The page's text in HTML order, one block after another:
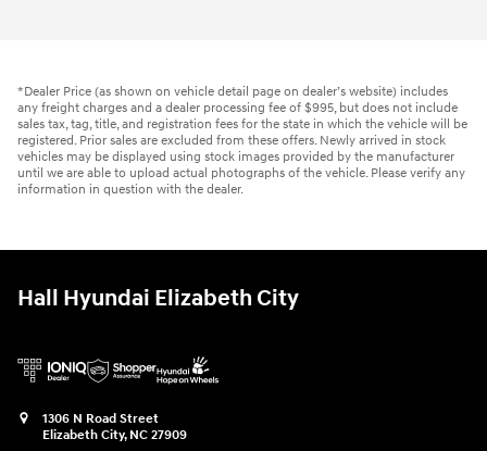
*Dealer Price (as shown on vehicle detail page on dealer’s website) includes
any freight charges and a dealer processing fee of $995, but does not include
sales tax, tag, title, and registration fees for the state in which the vehicle will be
registered. Prior sales are excluded from these offers. Newly arrived in stock
vehicles may be displayed using stock images provided by the manufacturer
until we are able to upload actual photographs of the vehicle. Please verify any
information in question with the dealer.
Hall Hyundai Elizabeth City
1306 N Road Street
Elizabeth City, NC 27909